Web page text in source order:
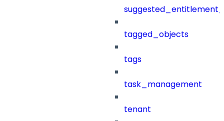
tagged_objects
tags
task_management
tenant